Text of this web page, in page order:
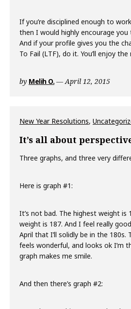
If you’re disciplined enough to
then I would highly encourage
And if your profile gives you the
To Fail (LTF), do it. You’ll enjoy the
by Melih O. April 12, 2015
New Year Resolutions,
It’s all about
Three graphs, and three very
Here is graph #1:
It’s not bad. The highest weight is
weight is 187. And I feel really
April that I’ll solidly be in the 180s.
feels wonderful, and looks ok I’m
graph makes me smile.
And then there’s graph #2: